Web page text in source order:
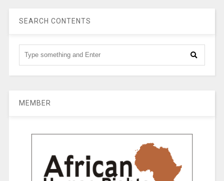
SEARCH CONTENTS
MEMBER